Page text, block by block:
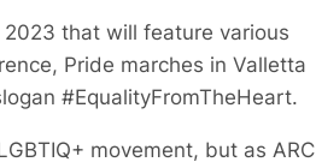
that will feature various
Pride marches in Valletta
#EqualityFromTheHeart.
movement, but as ARC